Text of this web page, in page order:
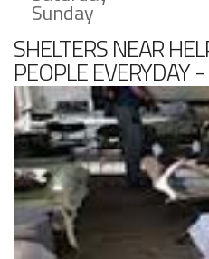
Sunday
SHELTERS NEAR
PEOPLE EVERYDAY